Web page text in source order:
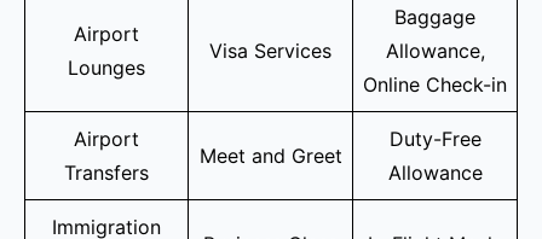
Airport
Lounges
Visa Services
Baggage
Allowance,
Online Check-in
Airport
Transfers
Meet and Greet
Duty-Free
Allowance
Immigration